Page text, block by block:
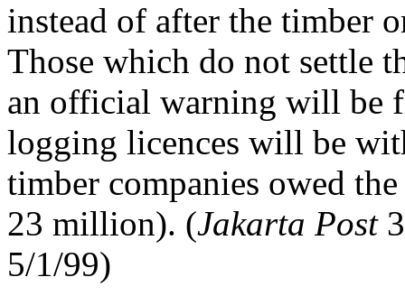
instead of after the timber
Those which do not settle
an official warning will be
logging licences will be
timber companies owed
23 million). (Jakarta Post
5/1/99)